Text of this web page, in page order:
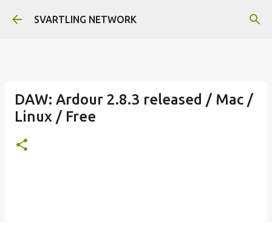
Skip to main content
SVARTLING NETWORK
DAW: Ardour 2.8.3 released / Mac /
Linux / Free